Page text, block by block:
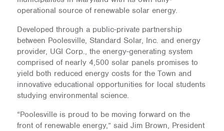
operational source of renewable solar energy.
Developed through a public-private partnership
between Poolesville, Standard Solar, Inc. and energy
provider, UGI Corp., the energy-generating system
comprised of nearly 4,500 solar panels promises to
yield both reduced energy costs for the Town and
innovative educational opportunities for local students
studying environmental science.
“Poolesville is proud to be moving forward on the
front of renewable energy,” said Jim Brown, President